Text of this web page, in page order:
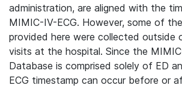
administration, are aligned with the
MIMIC-IV-ECG. However, some of
provided here were collected outside
visits at the hospital. Since the
Database is comprised solely of ED
ECG timestamp can occur before or